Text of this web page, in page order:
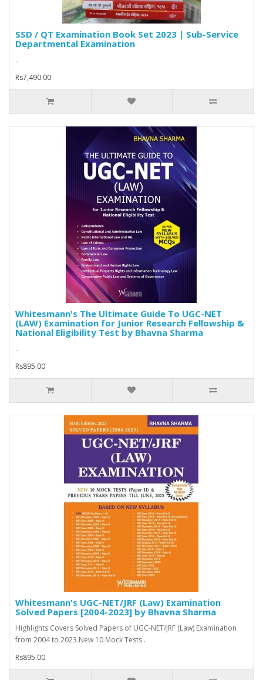
SSD / QT Examination Book Set 2023 | Sub-Service
Departmental Examination
..
Rs7,490.00
Whitesmann's The Ultimate Guide To UGC-NET
(LAW) Examination for Junior Research Fellowship &
National Eligibility Test by Bhavna Sharma
..
Rs895.00
Whitesmann's UGC-NET/JRF (Law) Examination
Solved Papers [2004-2023] by Bhavna Sharma
Highlights:Covers Solved Papers of UGC-NET/JRF (Law) Examination
from 2004 to 2023.New 10 Mock Tests..
Rs895.00